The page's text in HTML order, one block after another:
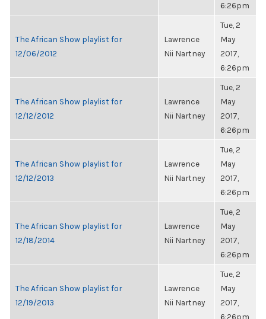
6:26pm
The African Show playlist for
12/06/2012
Lawrence
Nii Nartney
Tue, 2
May
2017,
6:26pm
The African Show playlist for
12/12/2012
Lawrence
Nii Nartney
Tue, 2
May
2017,
6:26pm
The African Show playlist for
12/12/2013
Lawrence
Nii Nartney
Tue, 2
May
2017,
6:26pm
The African Show playlist for
12/18/2014
Lawrence
Nii Nartney
Tue, 2
May
2017,
6:26pm
The African Show playlist for
12/19/2013
Lawrence
Nii Nartney
Tue, 2
May
2017,
6:26pm